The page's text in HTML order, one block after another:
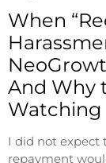
When
And Why
Watching
I did not expect
repayment